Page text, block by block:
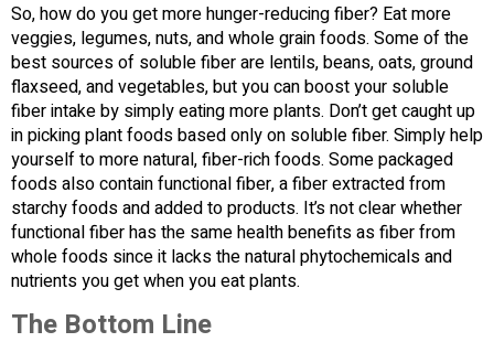
So, how do you get more hunger-reducing fiber? Eat more
veggies, legumes, nuts, and whole grain foods. Some of the
best sources of soluble fiber are lentils, beans, oats, ground
flaxseed, and vegetables, but you can boost your soluble
fiber intake by simply eating more plants. Don’t get caught up
in picking plant foods based only on soluble fiber. Simply help
yourself to more natural, fiber-rich foods. Some packaged
foods also contain functional fiber, a fiber extracted from
starchy foods and added to products. It’s not clear whether
functional fiber has the same health benefits as fiber from
whole foods since it lacks the natural phytochemicals and
nutrients you get when you eat plants.
The Bottom Line